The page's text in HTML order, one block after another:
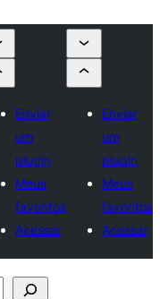
Enviar
um
plugin
Meus
favoritos
Acessar
Enviar
um
plugin
Meus
favoritos
Acessar